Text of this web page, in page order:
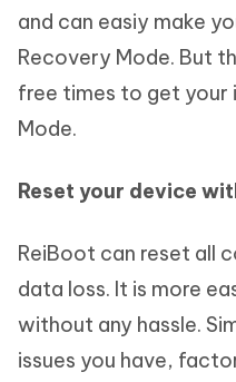
and can easiy make
Recovery Mode. But
free times to get your
Mode.
Reset your device
ReiBoot can reset all
data loss. It is more
without any hassle.
issues you have,